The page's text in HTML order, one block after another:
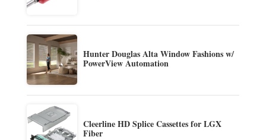
Hunter Douglas Alta Window Fashions w/
PowerView Automation
Cleerline HD Splice Cassettes for LGX
Fiber